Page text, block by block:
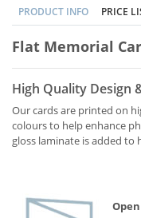
PRODUCT INFO PRICE
Flat Memorial
High Quality Design
Our cards are printed on
colours to help enhance
gloss laminate is added to
Open